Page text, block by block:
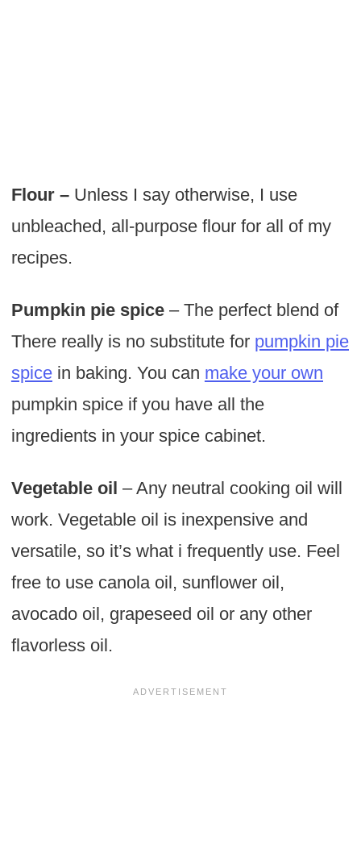
Flour –Unless I say otherwise, I use
unbleached, all-purpose flour for all of my
recipes.
Pumpkin pie spice– The perfect blend of
There really is no substitute for pumpkin pie
spicein baking. You can make your own
pumpkin spice if you have all the
ingredients in your spice cabinet.
Vegetable oil – Any neutral cooking oil will
work. Vegetable oil is inexpensive and
versatile, so it’s what i frequently use. Feel
free to use canola oil, sunflower oil,
avocado oil, grapeseed oil or any other
flavorless oil.